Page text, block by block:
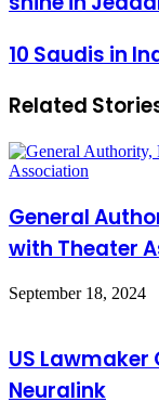
Al-
Sharnoubi
in
singing
concert
10
Saudis
Indonesia
Covid-
19
10 Saudis in
Related
General
with Theater
September 18, 2024
US Lawmaker
Neuralink